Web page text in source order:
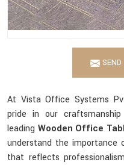
At Vista Office Systems
pride in our
leading Wooden Office
understand the importance
that reflects